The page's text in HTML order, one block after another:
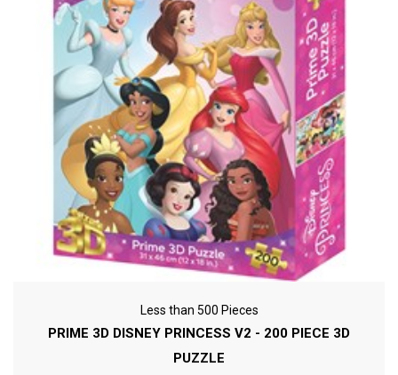
Less than 500 Pieces
PRIME 3D DISNEY PRINCESS V2 - 200 PIECE 3D
PUZZLE